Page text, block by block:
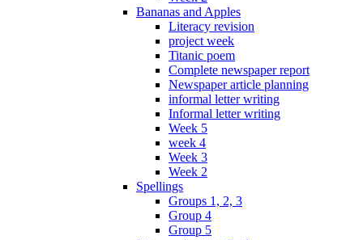
Bananas and Apples
Literacy revision
project week
Titanic poem
Complete newspaper report
Newspaper article planning
informal letter writing
Informal letter writing
Week 5
week 4
Week 3
Week 2
Spellings
Groups 1, 2, 3
Group 4
Group 5